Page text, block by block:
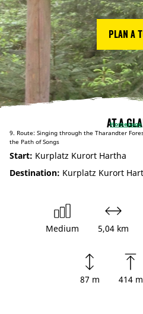
Plan a
Homepage
9. Route: Singing through the Tharandter
the Path of Songs
At a
Start: Kurplatz Kurort Hartha
Destination: Kurplatz Kurort
Medium 5,04 km
87 m 414 m